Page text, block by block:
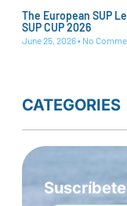
The European SUP
SUP CUP 2026
June 25, 2026 No
CATEGORIES